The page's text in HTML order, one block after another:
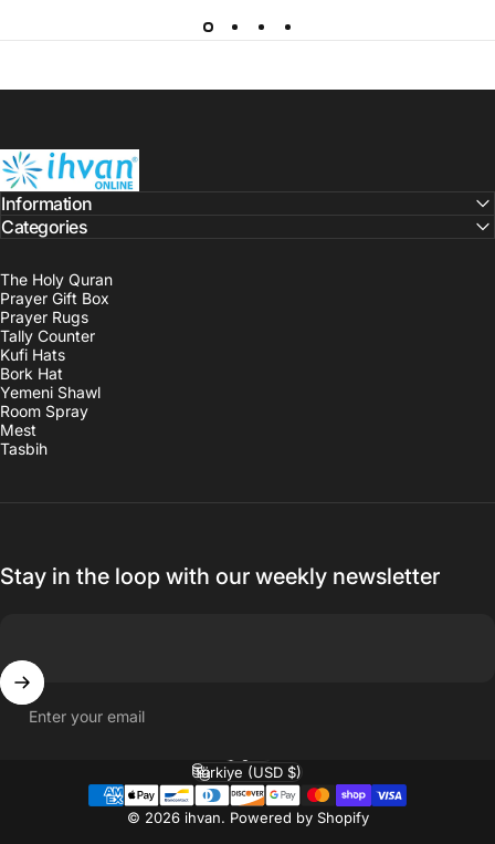
ihvan
The Holy Quran
Prayer Gift Box
Prayer Rugs
Tally Counter
Kufi Hats
Bork Hat
Yemeni Shawl
Room Spray
Mest
Tasbih
Information
Categories
Stay in the loop with our weekly newsletter
Enter your email
© 2026 ihvan. Powered by Shopify
Language
Country/region
Türkiye (USD $)